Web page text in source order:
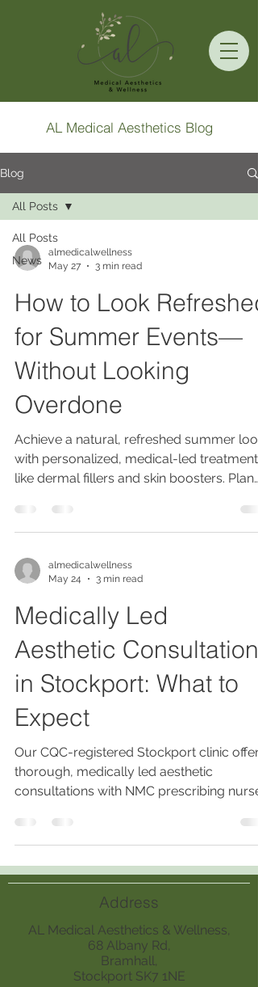
AL Medical Aesthetics Blog
Blog
All Posts
News
All Posts
almedicalwellness
May 27
3 min read
How to Look Refreshed
for Summer Events—
Without Looking
Overdone
Achieve a natural, refreshed summer look
with personalized, medical-led treatments
like dermal fillers and skin boosters. Plan
maintain results with holistic care and
expert consultations.
almedicalwellness
May 24
3 min read
Medically Led
Aesthetic Consultation
in Stockport: What to
Expect
Our CQC-registered Stockport clinic offers
thorough, medically led aesthetic
consultations with NMC prescribing
based on medical history, skin analysis,
lifestyle, and realistic outcomes.
Address
AL Medical Aesthetics & Wellness,
68 Albany Rd,
Bramhall,
Stockport SK7 1NE